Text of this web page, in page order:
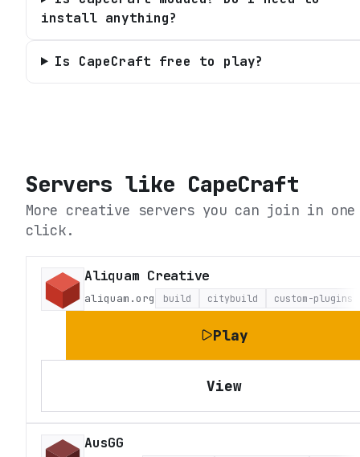
install anything?
Is CapeCraft free to play?
Servers like CapeCraft
More creative servers you can join in one
click.
Aliquam Creative
aliquam.org build citybuild custom-plugins
Play
View
AusGG